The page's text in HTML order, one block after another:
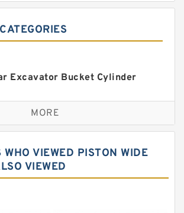
Excavator Bucket Cylinder
Track Adjuster Seal Kits
Loaders Seal Kits
Seal Kits
Kit
MORE
WHO VIEWED PISTON WIDE
VIEWED